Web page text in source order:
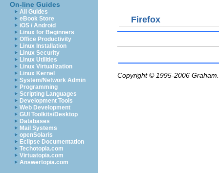
On-line Guides
All Guides
eBook Store
iOS / Android
Linux for Beginners
Office Productivity
Linux Installation
Linux Security
Linux Utilities
Linux Virtualization
Linux Kernel
System/Network Admin
Programming
Scripting Languages
Development Tools
Web Development
GUI Toolkits/Desktop
Databases
Mail Systems
openSolaris
Eclipse Documentation
Techotopia.com
Virtuatopia.com
Answertopia.com
Firefox
Copyright © 1995-2006